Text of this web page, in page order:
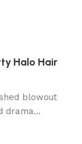
Halo Hair
blowout
drama...